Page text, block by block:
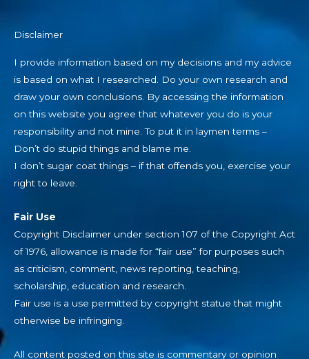
Disclaimer
I provide information based on my decisions and my advice
is based on what I researched. Do your own research and
draw your own conclusions. By accessing the information
on this website you agree that whatever you do is your
responsibility and not mine. To put it in laymen terms –
Don’t do stupid things and blame me.
I don’t sugar coat things – if that offends you, exercise your
right to leave.
Fair Use
Copyright Disclaimer under section 107 of the Copyright Act
of 1976, allowance is made for “fair use” for purposes such
as criticism, comment, news reporting, teaching,
scholarship, education and research.
Fair use is a use permitted by copyright statue that might
otherwise be infringing.
All content posted on this site is commentary or opinion